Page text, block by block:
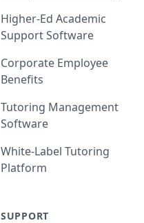
Higher-Ed Academic
Support Software
Corporate Employee
Benefits
Tutoring Management
Software
White-Label Tutoring
Platform
SUPPORT